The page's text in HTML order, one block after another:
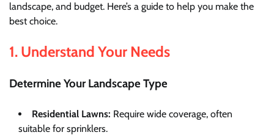
landscape, and budget. Here’s a guide to help you make the
best choice.
1. Understand Your Needs
Determine Your Landscape Type
Residential Lawns: Require wide coverage, often
suitable for sprinklers.